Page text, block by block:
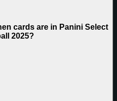
cards are in Panini Select
2025?